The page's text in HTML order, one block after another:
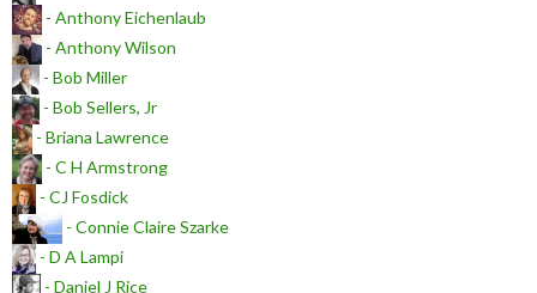
- Anthony Eichenlaub
- Anthony Wilson
- Bob Miller
- Bob Sellers, Jr
- Briana Lawrence
- C H Armstrong
- CJ Fosdick
- Connie Claire Szarke
- D A Lampi
- Daniel J Rice